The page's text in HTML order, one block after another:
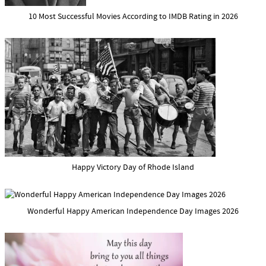
10 Most Successful Movies According to IMDB Rating in 2026
Happy Victory Day of Rhode Island
Wonderful Happy American Independence Day Images 2026